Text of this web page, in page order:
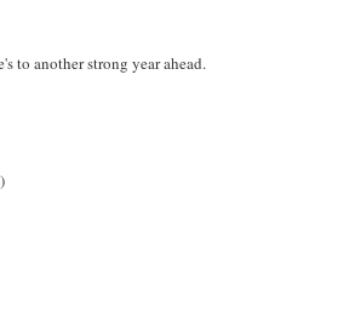
to another strong year ahead.